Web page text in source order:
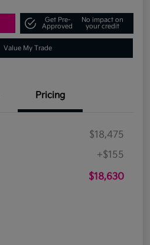
Get Pre-
Approved
No impact on
your credit
Value My Trade
Pricing
$18,475
+$155
$18,630